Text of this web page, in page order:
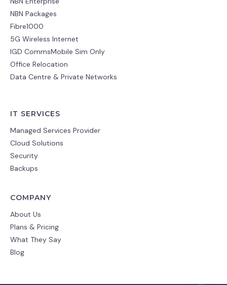
NBN Packages
Fibre1000
5G Wireless Internet
IGD CommsMobile Sim Only
Office Relocation
Data Centre & Private Networks
IT SERVICES
Managed Services Provider
Cloud Solutions
Security
Backups
COMPANY
About Us
Plans & Pricing
What They Say
Blog